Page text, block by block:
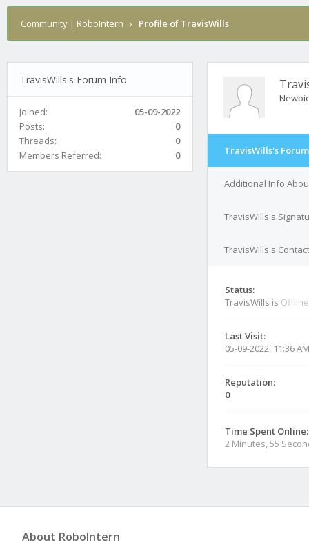
Community | RoboIntern › Profile of TravisWills
TravisWills's Forum Info
Joined:
05-09-2022
Posts:
0
Threads:
0
Members Referred:
0 TravisWills's
Additional Info
TravisWills's
TravisWills's
Status:
TravisWills is Offline
Last Visit:
05-09-2022, 11:36 AM
Reputation:
0
Time Spent Online:
2 Minutes, 55
About RoboIntern